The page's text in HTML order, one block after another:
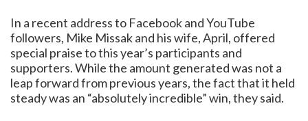
In a recent address to Facebook and YouTube
followers, Mike Missak and his wife, April, offered
special praise to this year’s participants and
supporters. While the amount generated was not a
leap forward from previous years, the fact that it held
steady was an “absolutely incredible” win, they said.